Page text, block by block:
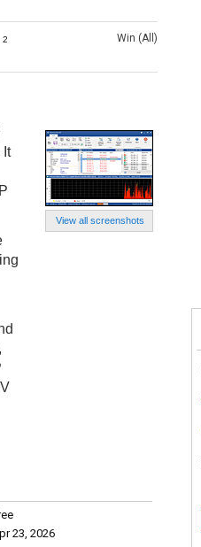
2 Win (All)
View all screenshots
It
23, 2026